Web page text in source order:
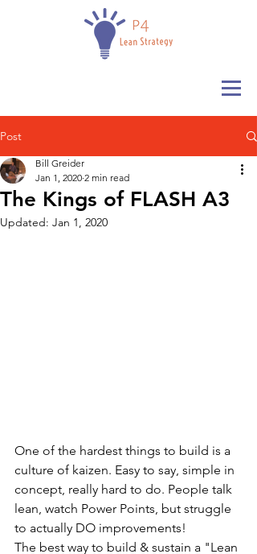
Post
The Kings of FLASH A3
Bill Greider
Jan 1, 2020 2 min read
Updated: Jan 1, 2020
One of the hardest things to build is a
culture of kaizen. Easy to say, simple in
concept, really hard to do. People talk
lean, watch Power Points, but struggle
to actually DO improvements!
The best way to build & sustain a "Lean